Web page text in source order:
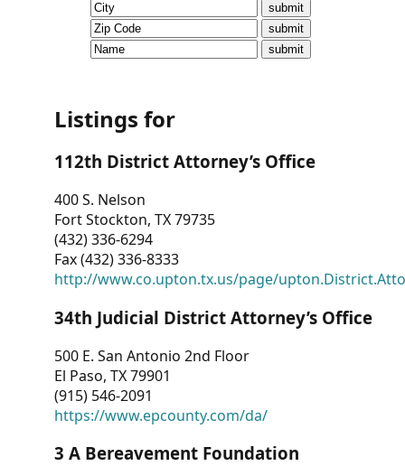
CVI
Talks/Webinars
Dashboard
Other
RESOURCES
CONTACT
US
Listings for
112th District Attorney’s Office
400 S. Nelson
Fort Stockton, TX 79735
(432) 336-6294
Fax (432) 336-8333
http://www.co.upton.tx.us/page/
34th Judicial District Attorney’s Office
500 E. San Antonio 2nd Floor
El Paso, TX 79901
(915) 546-2091
https://www.epcounty.com/da/
3 A Bereavement Foundation